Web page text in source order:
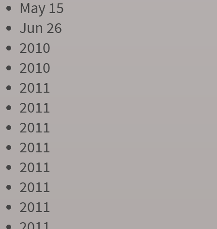
May 15
Jun 26
2010
2010
2011
2011
2011
2011
2011
2011
2011